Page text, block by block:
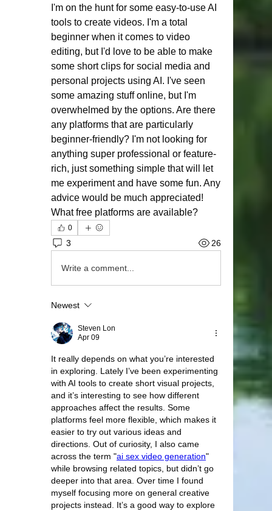
I'm on the hunt for some easy-to-use AI
tools to create videos. I'm a total
beginner when it comes to video
editing, but I'd love to be able to make
some short clips for social media and
personal projects using AI. I've seen
some amazing stuff online, but I'm
overwhelmed by the options. Are there
any platforms that are particularly
beginner-friendly? I'm not looking for
anything super professional or feature-
rich, just something simple that will let
me experiment and have some fun. Any
advice would be much appreciated!
What free platforms are available?
0
3 26
Write a comment...
Newest
Steven Lon
Apr 09
It really depends on what you’re interested
in exploring. Lately I’ve been experimenting
with AI tools to create short visual projects,
and it’s interesting to see how different
approaches affect the results. Some
platforms feel more flexible, which makes it
easier to try out various ideas and
directions. Out of curiosity, I also came
across the term "ai sex video generation"
while browsing related topics, but didn’t go
deeper into that area. Over time I found
myself focusing more on general creative
projects instead. It’s a good way to explore